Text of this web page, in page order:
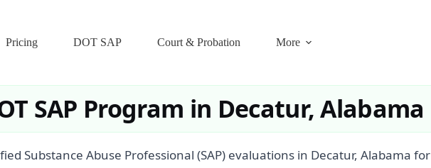
Pricing DOT SAP Court & Probation More
SAP Program in Decatur, Alabama
Substance Abuse Professional (SAP) evaluations in Decatur, Alabama for